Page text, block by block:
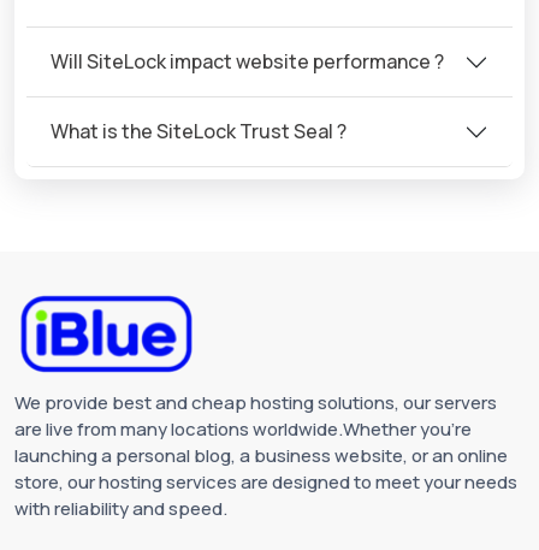
Will SiteLock impact website performance ?
What is the SiteLock Trust Seal ?
We provide best and cheap hosting solutions, our servers
are live from many locations worldwide.Whether you're
launching a personal blog, a business website, or an online
store, our hosting services are designed to meet your needs
with reliability and speed.